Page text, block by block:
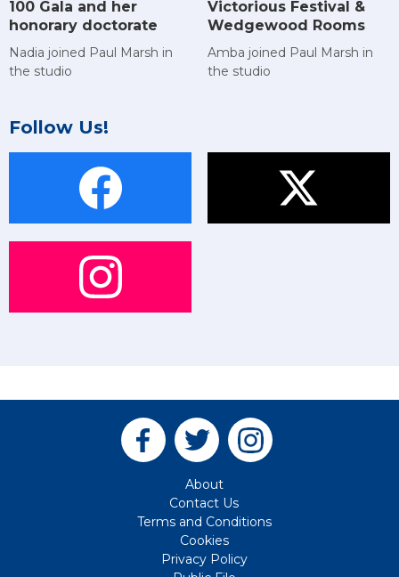
100 Gala and her
honorary doctorate
Nadia joined Paul Marsh in
the studio
Victorious Festival &
Wedgewood Rooms
Amba joined Paul Marsh in
the studio
Follow Us!
About
Contact Us
Terms and Conditions
Cookies
Privacy Policy